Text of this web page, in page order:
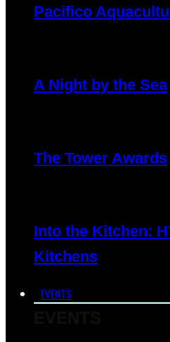
Pacifico
A Night by the Sea
The Tower Awards
Into the Kitchen:
Kitchens
EVENTS